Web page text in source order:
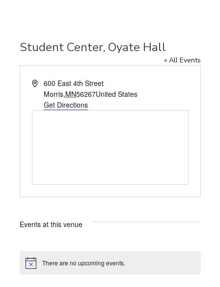
Student Center, Oyate Hall
« All Events
A
600 East 4th Street
Morris,MN56267United States
Get Directions
Events at this venue
N
There are no upcoming events.